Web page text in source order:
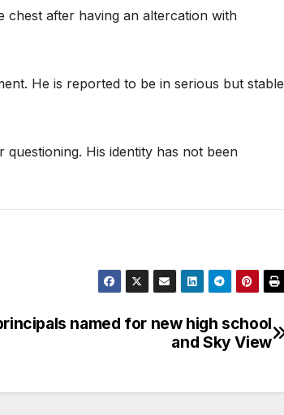
chest after having an altercation with
He is reported to be in serious but stable
His identity has not been
named for new high school
and Sky View